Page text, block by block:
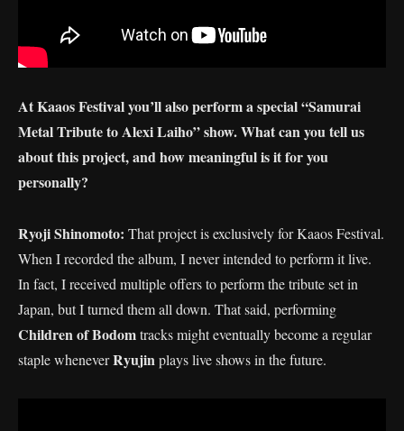
At Kaaos Festival you’ll also perform a special “Samurai
Metal Tribute to Alexi Laiho” show. What can you tell us
about this project, and how meaningful is it for you
personally?
Ryoji Shinomoto: That project is exclusively for Kaaos Festival.
When I recorded the album, I never intended to perform it live.
In fact, I received multiple offers to perform the tribute set in
Japan, but I turned them all down. That said, performing
Children of Bodomtracks might eventually become a regular
staple wheneverRyujinplays live shows in the future.